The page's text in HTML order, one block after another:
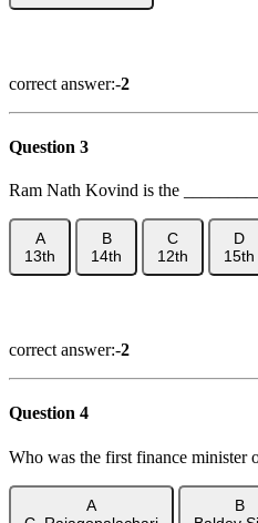
correct answer:-2
Question 3
Ram Nath Kovind is the
A
13th
B
14th
C
12th
D
15th
correct answer:-2
Question 4
Who was the first finance minister
A
B